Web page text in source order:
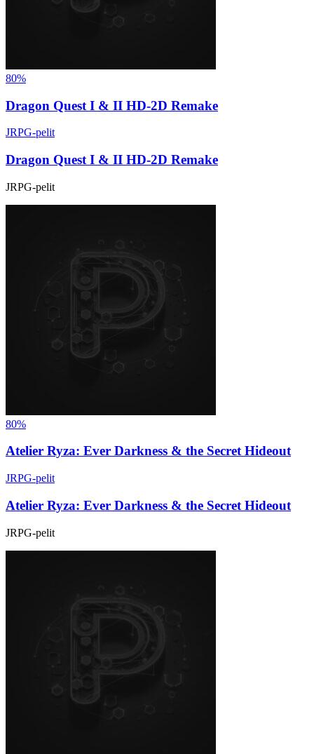
80%
Dragon Quest I & II HD-2D Remake
JRPG-pelit
Dragon Quest I & II HD-2D Remake
JRPG-pelit
80%
Atelier Ryza: Ever Darkness & the Secret Hideout
JRPG-pelit
Atelier Ryza: Ever Darkness & the Secret Hideout
JRPG-pelit